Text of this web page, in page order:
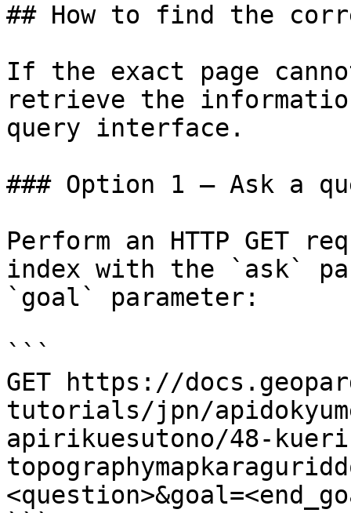
## How to find the
If the exact page
retrieve the
query interface.
### Option 1 — Ask a
Perform an HTTP GET
index with the `ask`
`goal` parameter:
```
GET https://
tutorials/jpn/
apirikuesutono/48-